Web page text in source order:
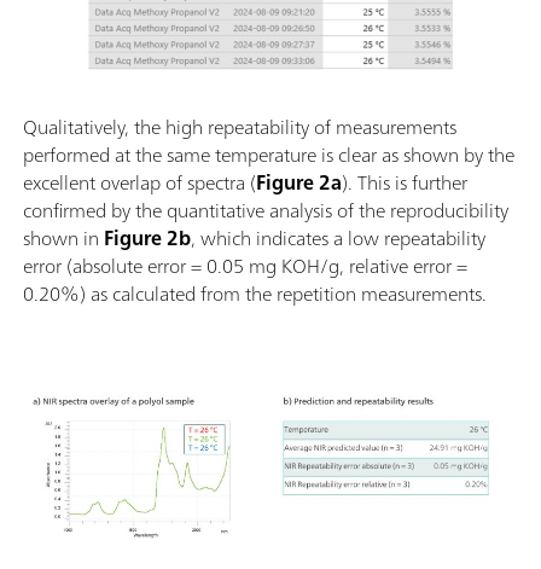
Qualitatively, the high repeatability of measurements
performed at the same temperature is clear as shown by the
excellent overlap of spectra (Figure 2a). This is further
confirmed by the quantitative analysis of the reproducibility
shown in Figure 2b, which indicates a low repeatability
error (absolute error = 0.05 mg KOH/g, relative error =
0.20%) as calculated from the repetition measurements.